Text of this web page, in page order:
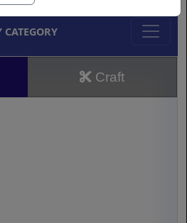
CATEGORY
Craft